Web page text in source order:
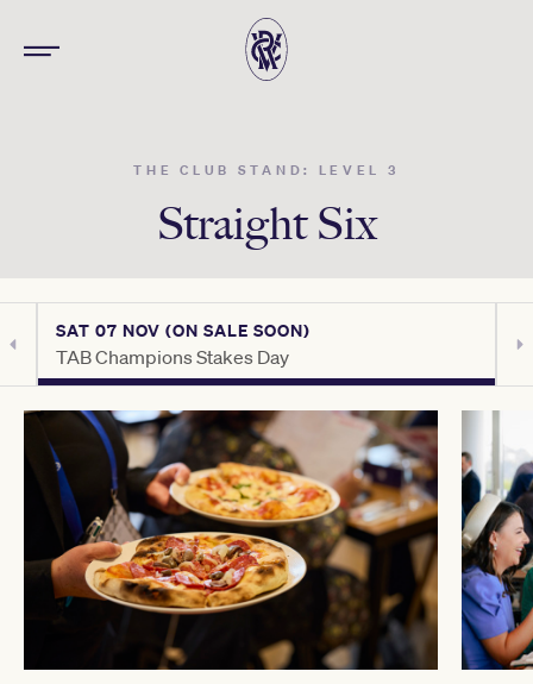
THE CLUB STAND: LEVEL 3
Straight Six
SAT 07 NOV (ON SALE SOON)
TAB Champions Stakes Day